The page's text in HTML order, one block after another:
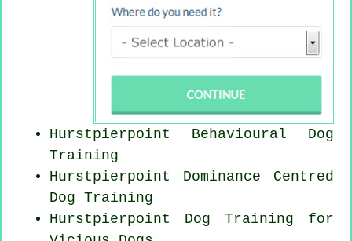
Hurstpierpoint Behavioural Dog
Training
Hurstpierpoint Dominance Centred
Dog Training
Hurstpierpoint Dog Training for